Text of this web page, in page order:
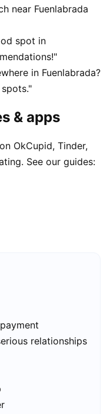
near Fuenlabrada
spot in
in Fuenlabrada?
& apps
OkCupid, Tinder,
See our guides:
relationships